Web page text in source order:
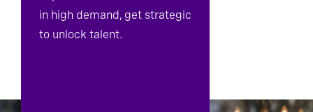
in high demand, get strategic
to unlock talent.